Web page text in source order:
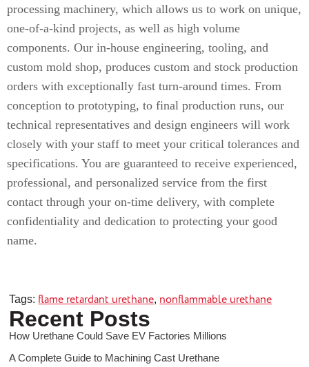
processing machinery, which allows us to work on unique,
one-of-a-kind projects, as well as high volume
components. Our in-house engineering, tooling, and
custom mold shop, produces custom and stock production
orders with exceptionally fast turn-around times. From
conception to prototyping, to final production runs, our
technical representatives and design engineers will work
closely with your staff to meet your critical tolerances and
specifications. You are guaranteed to receive experienced,
professional, and personalized service from the first
contact through your on-time delivery, with complete
confidentiality and dedication to protecting your good
name.
Tags: flame retardant urethane, nonflammable urethane
Recent Posts
How Urethane Could Save EV Factories Millions
A Complete Guide to Machining Cast Urethane